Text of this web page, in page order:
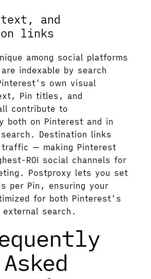
and
links
among social platforms
indexable by search
own visual
Pin titles, and
contribute to
both on Pinterest and in
search. Destination links
— making Pinterest
ROI social channels for
Postproxy lets you set
per Pin, ensuring your
for both Pinterest's
external search.
Asked